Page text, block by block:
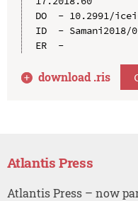
DO  - 10.2991/
ID  - Samani2018/
ER  -
download .ris
Atlantis Press
Atlantis Press – now